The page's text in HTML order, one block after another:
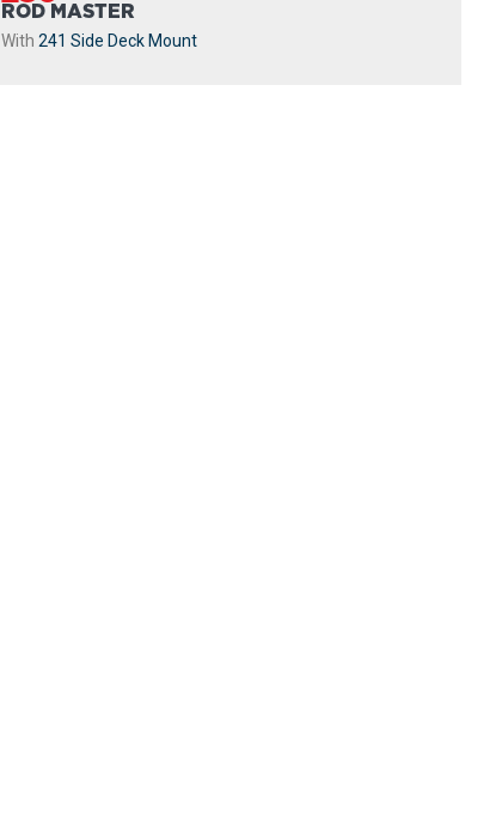
ROD MASTER
With 241 Side Deck Mount